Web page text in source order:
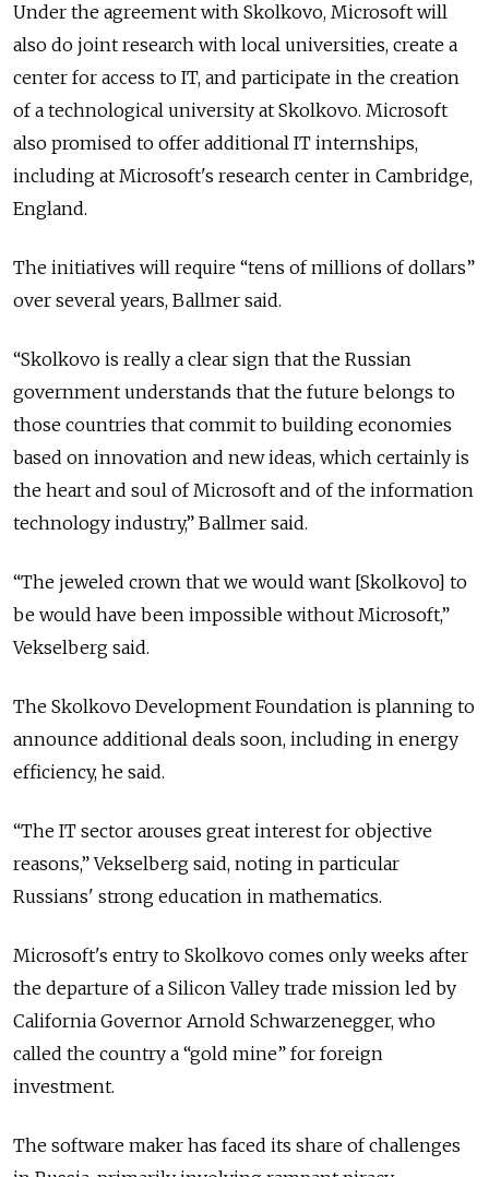
Under the agreement with Skolkovo, Microsoft will
also do joint research with local universities, create a
center for access to IT, and participate in the creation
of a technological university at Skolkovo. Microsoft
also promised to offer additional IT internships,
including at Microsoft's research center in Cambridge,
England.
The initiatives will require “tens of millions of dollars”
over several years, Ballmer said.
“Skolkovo is really a clear sign that the Russian
government understands that the future belongs to
those countries that commit to building economies
based on innovation and new ideas, which certainly is
the heart and soul of Microsoft and of the information
technology industry,” Ballmer said.
“The jeweled crown that we would want [Skolkovo] to
be would have been impossible without Microsoft,”
Vekselberg said.
The Skolkovo Development Foundation is planning to
announce additional deals soon, including in energy
efficiency, he said.
“The IT sector arouses great interest for objective
reasons,” Vekselberg said, noting in particular
Russians' strong education in mathematics.
Microsoft's entry to Skolkovo comes only weeks after
the departure of a Silicon Valley trade mission led by
California Governor Arnold Schwarzenegger, who
called the country a “gold mine” for foreign
investment.
The software maker has faced its share of challenges